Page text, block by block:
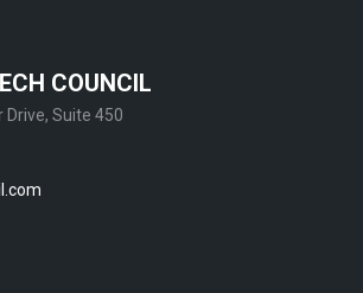
COUNCIL
Drive, Suite 450